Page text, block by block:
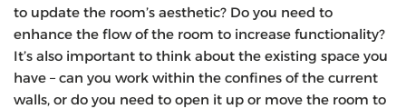
to update the room’s aesthetic? Do you need to
enhance the flow of the room to increase functionality?
It’s also important to think about the existing space you
have – can you work within the confines of the current
walls, or do you need to open it up or move the room to